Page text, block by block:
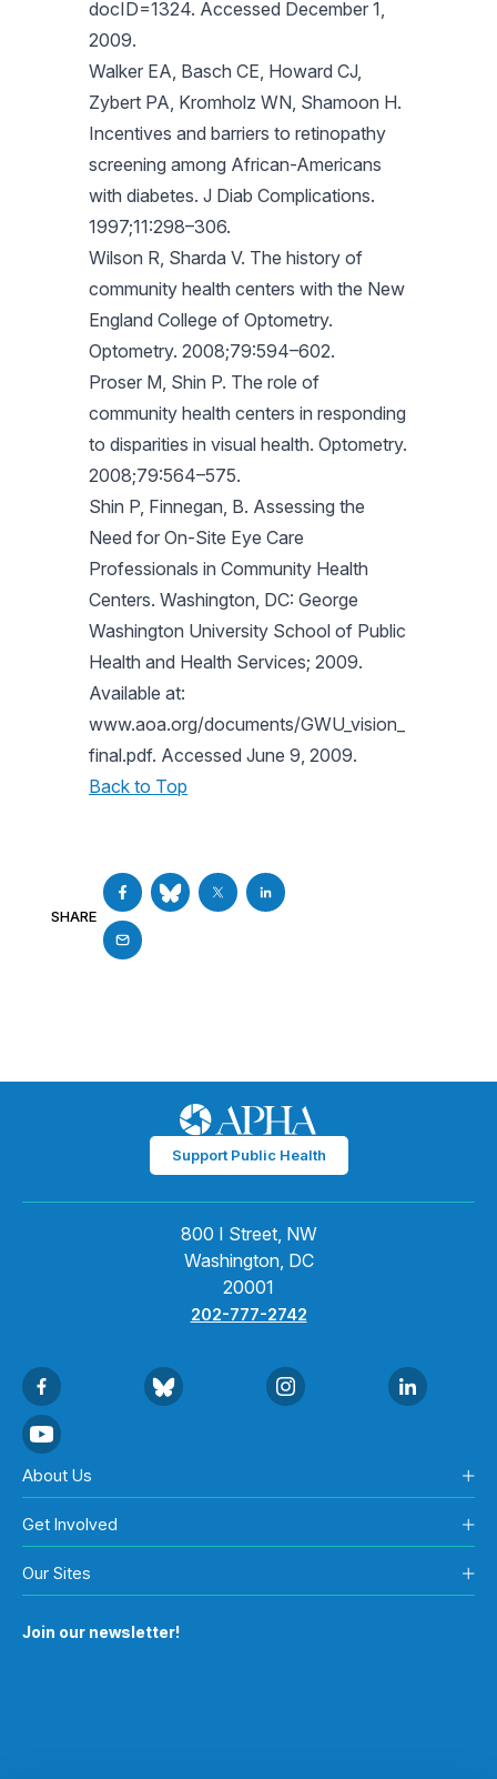
docID=1324. Accessed December 1,
2009.
Walker EA, Basch CE, Howard CJ,
Zybert PA, Kromholz WN, Shamoon H.
Incentives and barriers to retinopathy
screening among African-Americans
with diabetes. J Diab Complications.
1997;11:298–306.
Wilson R, Sharda V. The history of
community health centers with the New
England College of Optometry.
Optometry. 2008;79:594–602.
Proser M, Shin P. The role of
community health centers in responding
to disparities in visual health. Optometry.
2008;79:564–575.
Shin P, Finnegan, B. Assessing the
Need for On-Site Eye Care
Professionals in Community Health
Centers. Washington, DC: George
Washington University School of Public
Health and Health Services; 2009.
Available at:
www.aoa.org/documents/GWU_vision_
final.pdf. Accessed June 9, 2009.
Back to Top
SHARE
Support Public Health
800 I Street, NW
Washington, DC
20001
202-777-2742
About Us
Get Involved
Our Sites
Join our newsletter!